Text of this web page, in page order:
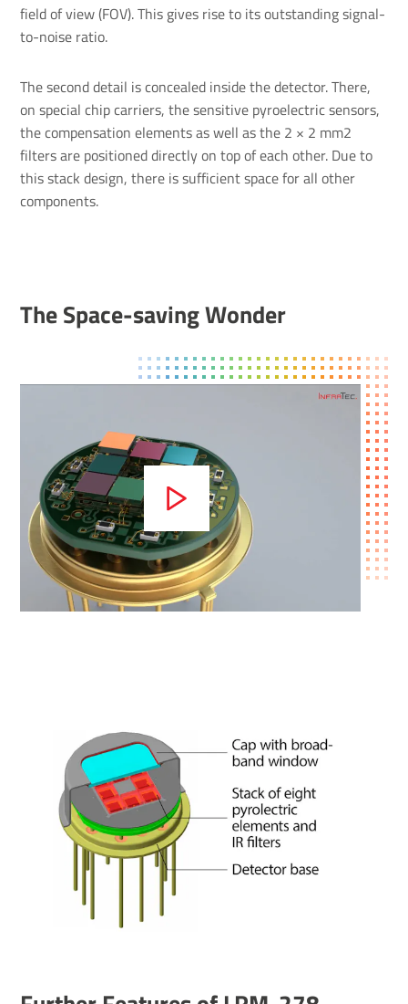
field of view (FOV). This gives rise to its outstanding signal-
to-noise ratio.
The second detail is concealed inside the detector. There,
on special chip carriers, the sensitive pyroelectric sensors,
the compensation elements as well as the 2 × 2 mm2
filters are positioned directly on top of each other. Due to
this stack design, there is sufficient space for all other
components.
The Space-saving Wonder